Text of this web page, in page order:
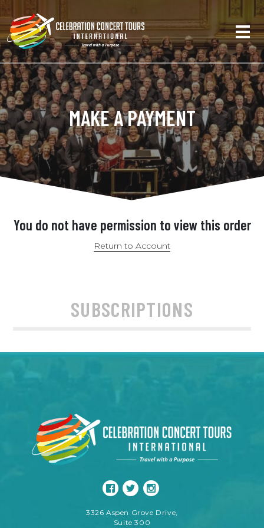
MAKE A PAYMENT
You do not have permission to view this order
Return to Account
SUBSCRIPTIONS
3326 Aspen Grove Drive,
Suite 300